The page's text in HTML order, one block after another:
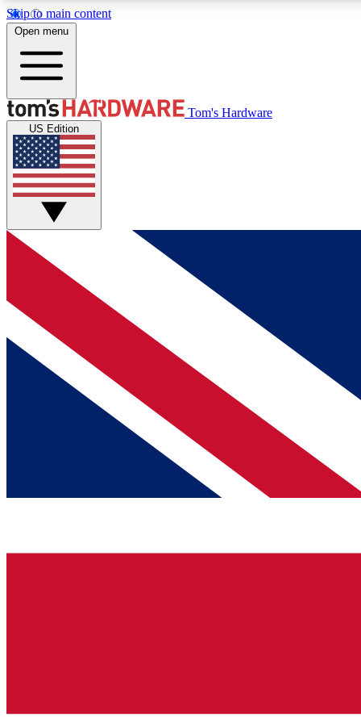
Skip to main content
MEMBER
Get started with free access to reviews, badges and
discussions.
BECOME A MEMBER
Open menu
Tom's Hardware
US Edition